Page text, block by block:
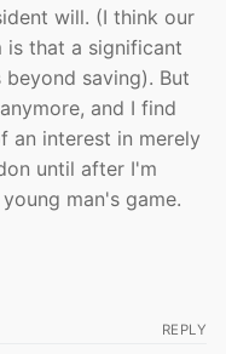
will. (I think our
is that a significant
saving). But
and I find
an interest in merely
until after I'm
man's game.
REPLY